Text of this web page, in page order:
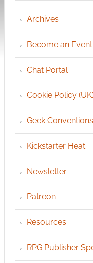
Archives
Become an
Chat Portal
Cookie Policy (UK)
Geek Conventions
Kickstarter Heat
Newsletter
Patreon
Resources
RPG Publisher